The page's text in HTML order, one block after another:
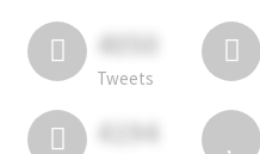
4050
Tweets
4194